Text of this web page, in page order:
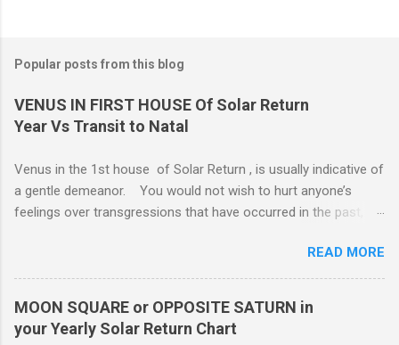
Popular posts from this blog
VENUS IN FIRST HOUSE Of Solar Return
Year Vs Transit to Natal
Venus in the 1st house of Solar Return , is usually indicative of
a gentle demeanor. You would not wish to hurt anyone’s
feelings over transgressions that have occurred in the past,
nonaggressive and even nonassertive with this placement,
depending on Mars. Your gentle and nonassertive manner can
leave you open to the demands of others, which may be
overwhelming, especially if there are oppositions between
planets in the 1st and 7th houses. If this is the case, .. Your
READ MORE
MOON SQUARE or OPPOSITE SATURN in
your Yearly Solar Return Chart